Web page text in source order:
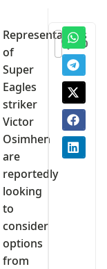
‎Representatives
of
Super
Eagles
striker
Victor
Osimhen
are
reportedly
looking
to
consider
options
from
0